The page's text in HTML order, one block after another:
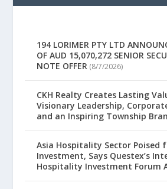
194 LORIMER PTY LTD
OF AUD 15,070,272 SENIOR
NOTE OFFER (8/7/2026)
CKH Realty Creates Lasting
Visionary Leadership,
and an Inspiring Township
Asia Hospitality Sector Poised
Investment, Says Questex’s
Hospitality Investment Forum